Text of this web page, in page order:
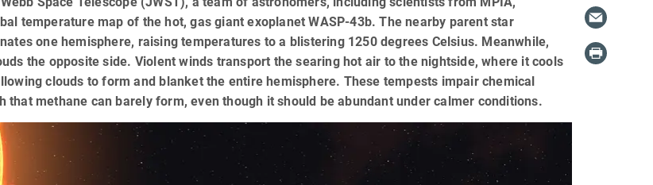
temperature map of the hot, gas giant exoplanet WASP-43b. The nearby parent star
one hemisphere, raising temperatures to a blistering 1250 degrees Celsius. Meanwhile,
the opposite side. Violent winds transport the searing hot air to the nightside, where it cools
clouds to form and blanket the entire hemisphere. These tempests impair chemical
that methane can barely form, even though it should be abundant under calmer conditions.